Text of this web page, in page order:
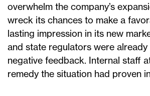
overwhelm the company’s
wreck its chances to make a
lasting impression in its new
and state regulators were
negative feedback. Internal staff
remedy the situation had proven